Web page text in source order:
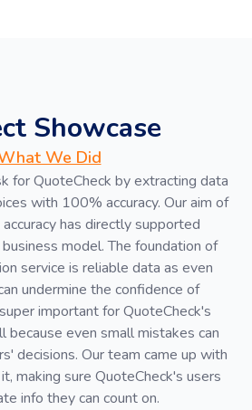
Showcase
We Did
for QuoteCheck by extracting data
with 100% accuracy. Our aim of
has directly supported
model. The foundation of
service is reliable data as even
undermine the confidence of
important for QuoteCheck's
even small mistakes can
decisions. Our team came up with
making sure QuoteCheck's users
info they can count on.